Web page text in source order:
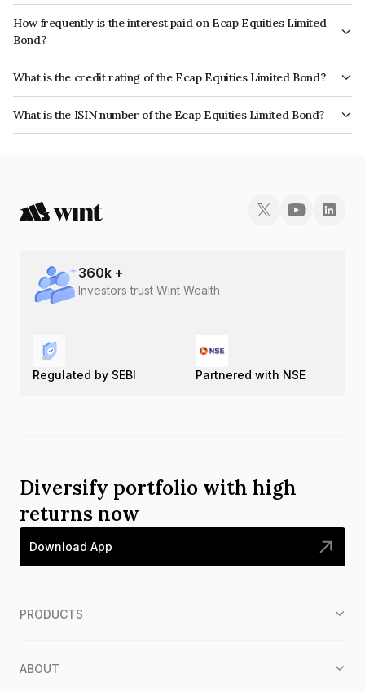
How frequently is the interest paid on Ecap Equities Limited
Bond?
The interest earned from this Bond is paid On Maturity.
What is the credit rating of the Ecap Equities Limited Bond?
The bond has been assigned a credit rating of AcuitéA+ which reflects the
issuer's creditworthiness and the likelihood of default.
What is the ISIN number of the Ecap Equities Limited Bond?
The ISIN number for Ecap Equities Limited is INE468N07060.
360k +
Investors trust Wint Wealth
Regulated by SEBI Partnered with NSE
Diversify portfolio with high
returns now
Download App
PRODUCTS
ABOUT